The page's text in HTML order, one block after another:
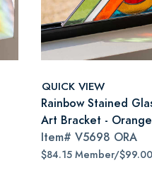
QUICK VIEW
Rainbow Stained
Art Bracket - Orange
Item# V5698 ORA
$84.15 Member/